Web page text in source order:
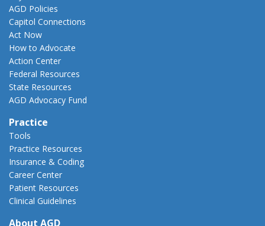
AGD Policies
Capitol Connections
Act Now
How to Advocate
Action Center
Federal Resources
State Resources
AGD Advocacy Fund
Practice
Tools
Practice Resources
Insurance & Coding
Career Center
Patient Resources
Clinical Guidelines
About AGD